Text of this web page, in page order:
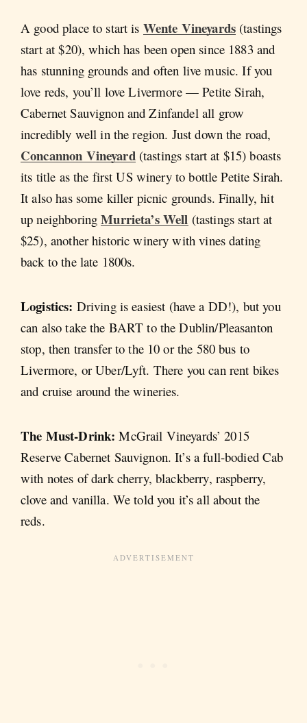
A good place to start is Wente Vineyards (tastings
start at $20), which has been open since 1883 and
has stunning grounds and often live music. If you
love reds, you’ll love Livermore — Petite Sirah,
Cabernet Sauvignon and Zinfandel all grow
incredibly well in the region. Just down the road,
Concannon Vineyard(tastings start at $15) boasts
its title as the first US winery to bottle Petite Sirah.
It also has some killer picnic grounds. Finally, hit
up neighboringMurrieta’s Well (tastings start at
$25), another historic winery with vines dating
back to the late 1800s.
Logistics: Driving is easiest (have a DD!), but you
can also take the BART to the Dublin/Pleasanton
stop, then transfer to the 10 or the 580 bus to
Livermore, or Uber/Lyft. There you can rent bikes
and cruise around the wineries.
The Must-Drink:McGrail Vineyards’ 2015
Reserve Cabernet Sauvignon. It’s a full-bodied Cab
with notes of dark cherry, blackberry, raspberry,
clove and vanilla. We told you it’s all about the
reds.